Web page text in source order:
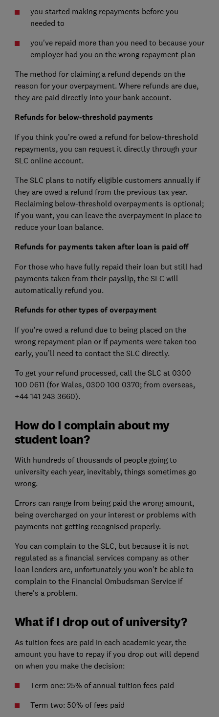
you started making repayments before you
needed to
you've repaid more than you need to because your
employer had you on the wrong repayment plan
The method for claiming a refund depends on the
reason for your overpayment. Where refunds are due,
they are paid directly into your bank account.
Refunds for below-threshold payments
If you think you’re owed a refund for below-threshold
repayments, you can request it directly through your
SLC online account.
The SLC plans to notify eligible customers annually if
they are owed a refund from the previous tax year.
Reclaiming below-threshold overpayments is optional;
if you want, you can leave the overpayment in place to
reduce your loan balance.
Refunds for payments taken after loan is paid off
For those who have fully repaid their loan but still had
payments taken from their payslip, the SLC will
automatically refund you.
Refunds for other types of overpayment
If you’re owed a refund due to being placed on the
wrong repayment plan or if payments were taken too
early, you’ll need to contact the SLC directly.
To get your refund processed, call the SLC at 0300
100 0611 (for Wales, 0300 100 0370; from overseas,
+44 141 243 3660).
How do I complain about my
student loan?
With hundreds of thousands of people going to
university each year, inevitably, things sometimes go
wrong.
Errors can range from being paid the wrong amount,
being overcharged on your interest or problems with
payments not getting recognised properly.
You can complain to the SLC, but because it is not
regulated as a financial services company as other
loan lenders are, unfortunately you won't be able to
complain to the Financial Ombudsman Service if
there's a problem.
What if I drop out of university?
As tuition fees are paid in each academic year, the
amount you have to repay if you drop out will depend
on when you make the decision:
Term one: 25% of annual tuition fees paid
Term two: 50% of fees paid